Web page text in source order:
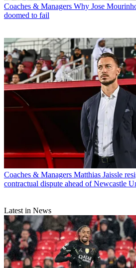
Coaches & Managers Why Jose
doomed to fail
Coaches & Managers Matthias Jaissle
contractual dispute ahead of Newcastle
Latest in News